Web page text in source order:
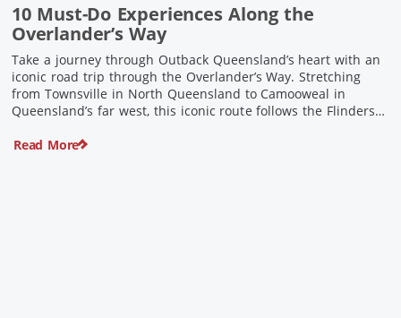
10 Must-Do Experiences Along the
Overlander’s Way
Take a journey through Outback Queensland’s heart with an
iconic road trip through the Overlander’s Way. Stretching
from Townsville in North Queensland to Camooweal in
Queensland’s far west, this iconic route follows the Flinders
pioneering history and unforgettable landscapes. Here are
Read More